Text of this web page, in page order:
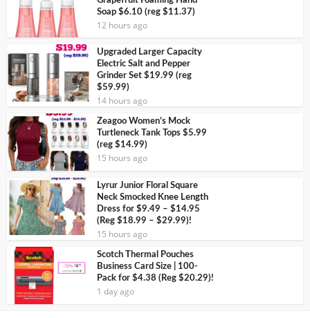
Soap $6.10 (reg $11.37)
12 hours ago
Upgraded Larger Capacity
Electric Salt and Pepper
Grinder Set $19.99 (reg
$59.99)
14 hours ago
Zeagoo Women’s Mock
Turtleneck Tank Tops $5.99
(reg $14.99)
15 hours ago
Lyrur Junior Floral Square
Neck Smocked Knee Length
Dress for $9.49 – $14.95
(Reg $18.99 – $29.99)!
15 hours ago
Scotch Thermal Pouches
Business Card Size | 100-
Pack for $4.38 (Reg $20.29)!
1 day ago